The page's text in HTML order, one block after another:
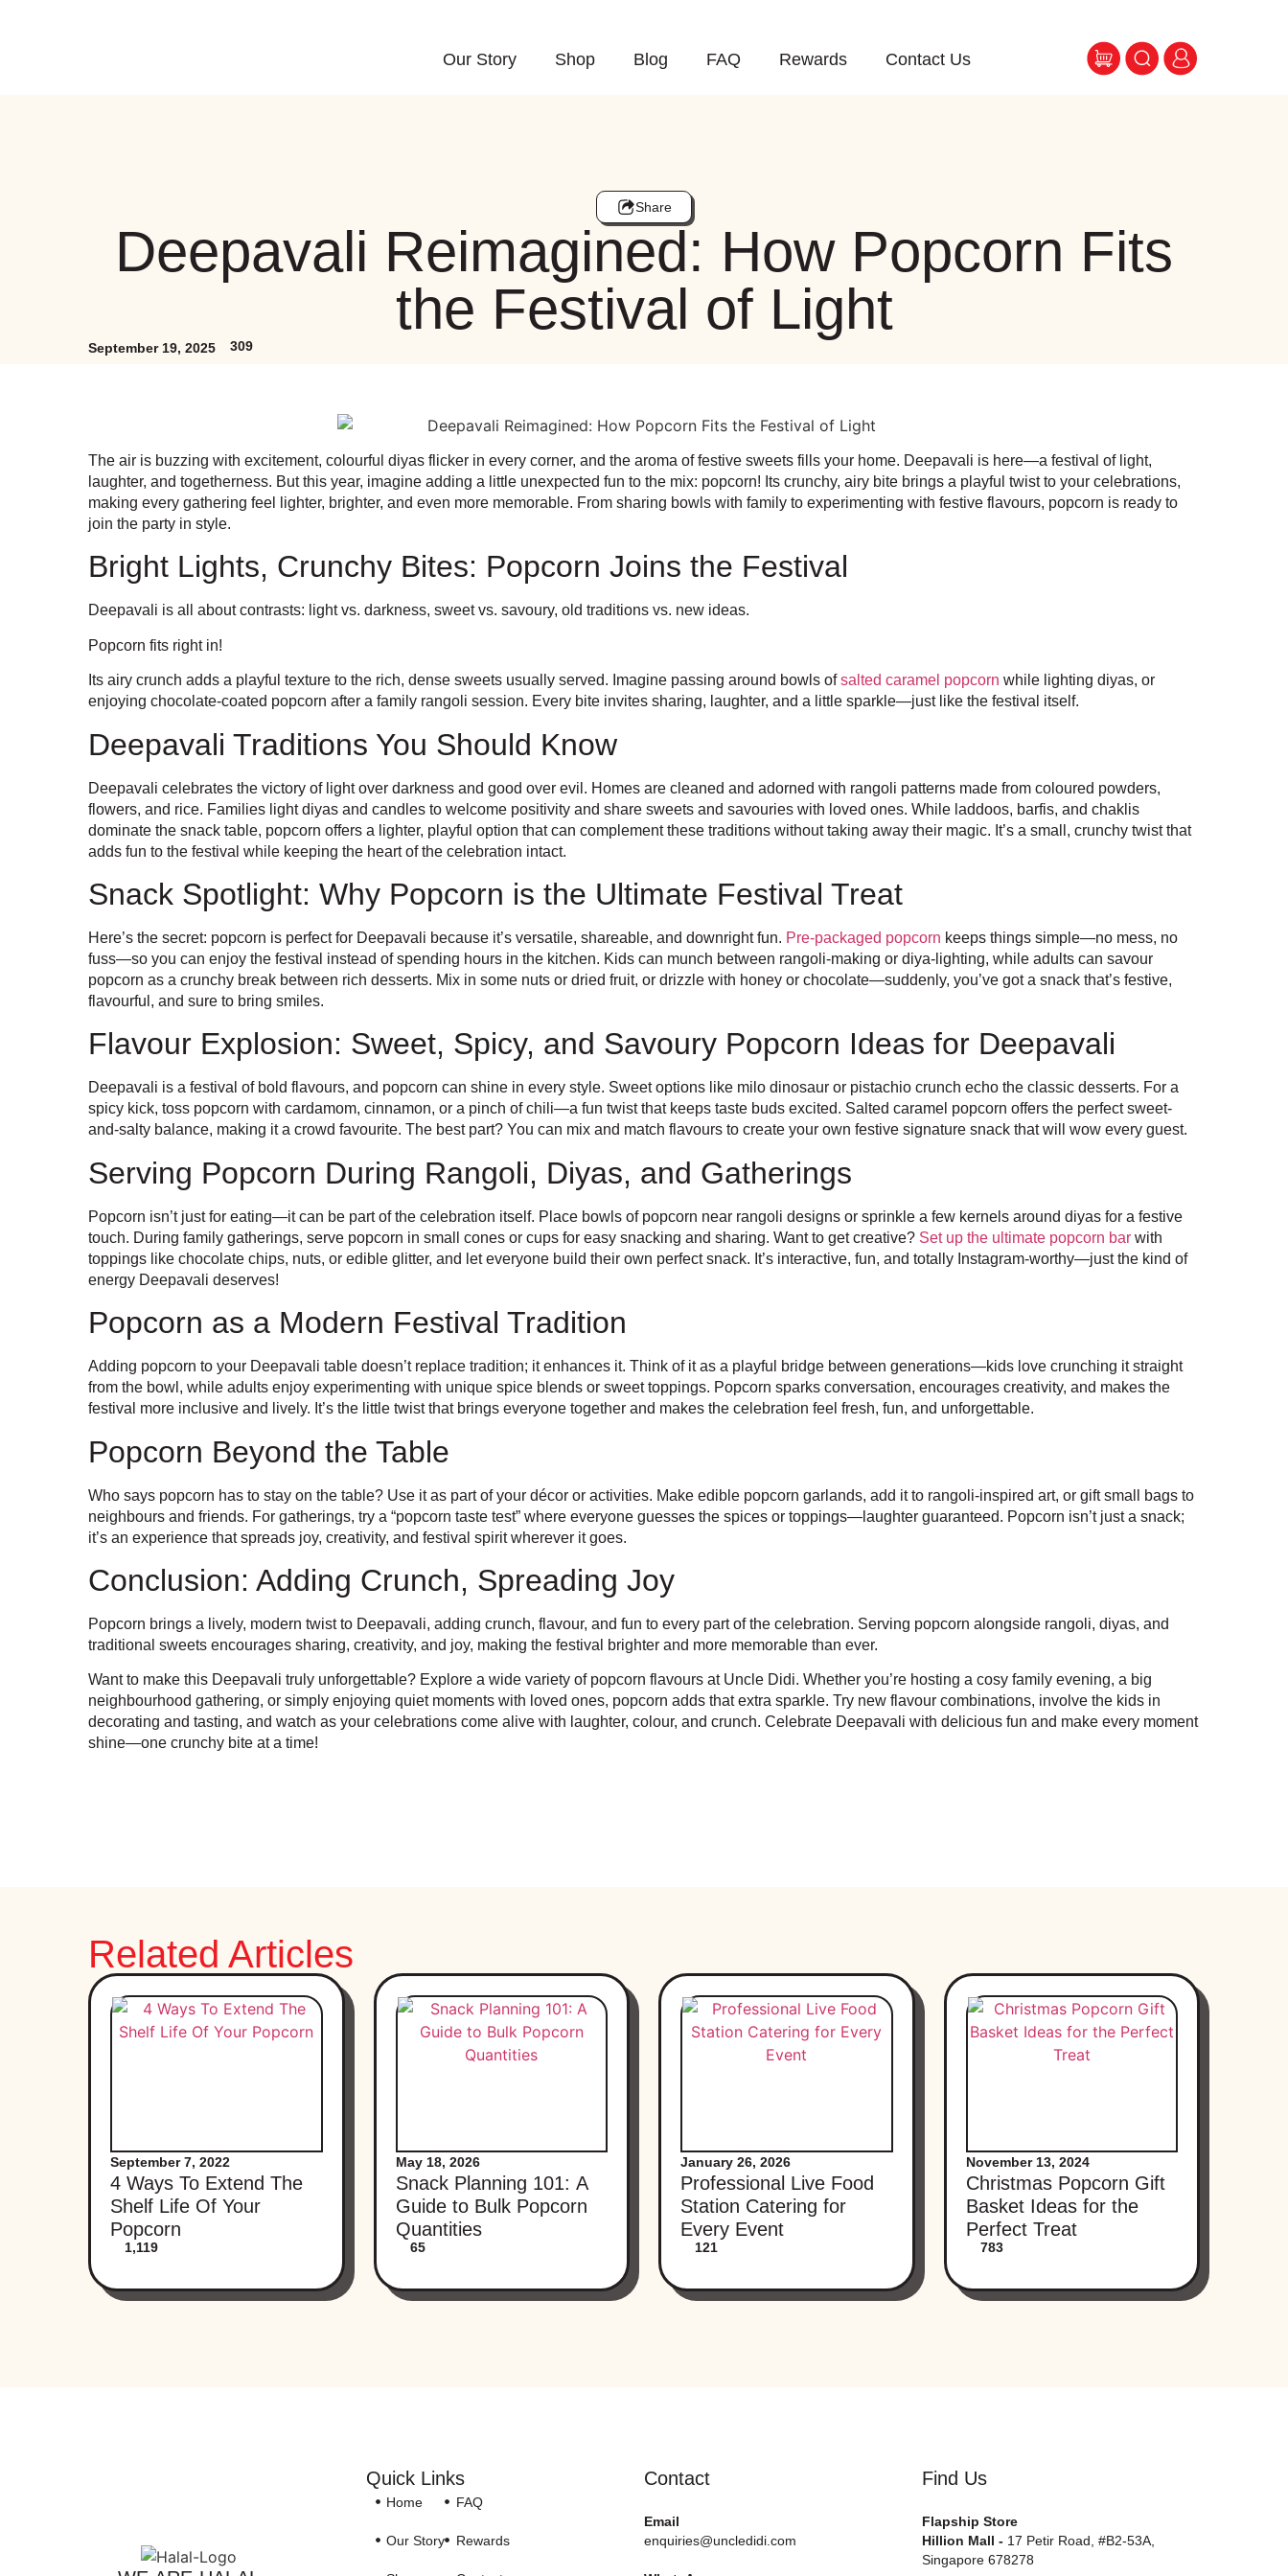
Our Story Shop Blog FAQ Rewards Contact Us
Share
Deepavali Reimagined: How Popcorn Fits
the Festival of Light
September 19, 2025 309
The air is buzzing with excitement, colourful diyas flicker in every corner, and the aroma of festive sweets fills your home. Deepavali is here—a festival of light,
laughter, and togetherness. But this year, imagine adding a little unexpected fun to the mix: popcorn! Its crunchy, airy bite brings a playful twist to your celebrations,
making every gathering feel lighter, brighter, and even more memorable. From sharing bowls with family to experimenting with festive flavours, popcorn is ready to
join the party in style.
Bright Lights, Crunchy Bites: Popcorn Joins the Festival
Deepavali is all about contrasts: light vs. darkness, sweet vs. savoury, old traditions vs. new ideas.
Popcorn fits right in!
Its airy crunch adds a playful texture to the rich, dense sweets usually served. Imagine passing around bowls ofsalted caramel popcorn while lighting diyas, or
enjoying chocolate-coated popcorn after a family rangoli session. Every bite invites sharing, laughter, and a little sparkle—just like the festival itself.
Deepavali Traditions You Should Know
Deepavali celebrates the victory of light over darkness and good over evil. Homes are cleaned and adorned with rangoli patterns made from coloured powders,
flowers, and rice. Families light diyas and candles to welcome positivity and share sweets and savouries with loved ones. While laddoos, barfis, and chaklis
dominate the snack table, popcorn offers a lighter, playful option that can complement these traditions without taking away their magic. It’s a small, crunchy twist that
adds fun to the festival while keeping the heart of the celebration intact.
Snack Spotlight: Why Popcorn is the Ultimate Festival Treat
Here’s the secret: popcorn is perfect for Deepavali because it’s versatile, shareable, and downright fun. Pre-packaged popcorn keeps things simple—no mess, no
fuss—so you can enjoy the festival instead of spending hours in the kitchen. Kids can munch between rangoli-making or diya-lighting, while adults can savour
popcorn as a crunchy break between rich desserts. Mix in some nuts or dried fruit, or drizzle with honey or chocolate—suddenly, you’ve got a snack that’s festive,
flavourful, and sure to bring smiles.
Flavour Explosion: Sweet, Spicy, and Savoury Popcorn Ideas for Deepavali
Deepavali is a festival of bold flavours, and popcorn can shine in every style. Sweet options like milo dinosaur or pistachio crunch echo the classic desserts. For a
spicy kick, toss popcorn with cardamom, cinnamon, or a pinch of chili—a fun twist that keeps taste buds excited. Salted caramel popcorn offers the perfect sweet-
and-salty balance, making it a crowd favourite. The best part? You can mix and match flavours to create your own festive signature snack that will wow every guest.
Serving Popcorn During Rangoli, Diyas, and Gatherings
Popcorn isn’t just for eating—it can be part of the celebration itself. Place bowls of popcorn near rangoli designs or sprinkle a few kernels around diyas for a festive
touch. During family gatherings, serve popcorn in small cones or cups for easy snacking and sharing. Want to get creative? Set up the ultimate popcorn bar with
toppings like chocolate chips, nuts, or edible glitter, and let everyone build their own perfect snack. It’s interactive, fun, and totally Instagram-worthy—just the kind of
energy Deepavali deserves!
Popcorn as a Modern Festival Tradition
Adding popcorn to your Deepavali table doesn’t replace tradition; it enhances it. Think of it as a playful bridge between generations—kids love crunching it straight
from the bowl, while adults enjoy experimenting with unique spice blends or sweet toppings. Popcorn sparks conversation, encourages creativity, and makes the
festival more inclusive and lively. It’s the little twist that brings everyone together and makes the celebration feel fresh, fun, and unforgettable.
Popcorn Beyond the Table
Who says popcorn has to stay on the table? Use it as part of your décor or activities. Make edible popcorn garlands, add it to rangoli-inspired art, or gift small bags to
neighbours and friends. For gatherings, try a “popcorn taste test” where everyone guesses the spices or toppings—laughter guaranteed. Popcorn isn’t just a snack;
it’s an experience that spreads joy, creativity, and festival spirit wherever it goes.
Conclusion: Adding Crunch, Spreading Joy
Popcorn brings a lively, modern twist to Deepavali, adding crunch, flavour, and fun to every part of the celebration. Serving popcorn alongside rangoli, diyas, and
traditional sweets encourages sharing, creativity, and joy, making the festival brighter and more memorable than ever.
Want to make this Deepavali truly unforgettable? Explore a wide variety of popcorn flavours at Uncle Didi. Whether you’re hosting a cosy family evening, a big
neighbourhood gathering, or simply enjoying quiet moments with loved ones, popcorn adds that extra sparkle. Try new flavour combinations, involve the kids in
decorating and tasting, and watch as your celebrations come alive with laughter, colour, and crunch. Celebrate Deepavali with delicious fun and make every moment
shine—one crunchy bite at a time!
Related Articles
September 7, 2022
4 Ways To Extend The
Shelf Life Of Your
Popcorn
1,119
May 18, 2026
Snack Planning 101: A
Guide to Bulk Popcorn
Quantities
65
January 26, 2026
Professional Live Food
Station Catering for
Every Event
121
November 13, 2024
Christmas Popcorn Gift
Basket Ideas for the
Perfect Treat
783
Quick Links
Home
Our Story
FAQ
Rewards
Contact
Email
enquiries@uncledidi.com
Find Us
Flapship Store
Hillion Mall - 17 Petir Road, #B2-53A,
Singapore 678278